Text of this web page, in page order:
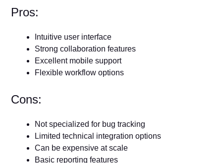
Pros:
Intuitive user interface
Strong collaboration features
Excellent mobile support
Flexible workflow options
Cons:
Not specialized for bug tracking
Limited technical integration options
Can be expensive at scale
Basic reporting features